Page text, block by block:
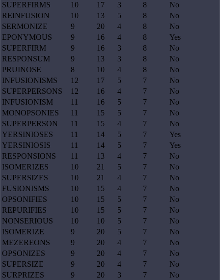
SUPERFIRMS
10 17 3 8
No
REINFUSION
10 13 5 8
No
SERMONIZE
9 20 4 8
No
EPONYMOUS
9 16 4 8
Yes
SUPERFIRM
9 16 3 8
No
RESPONSUM
9 13 3 8
No
PRUINOSE
8 10 4 8
No
INFUSIONISMS
12 17 5 7
No
SUPERPERSONS
12 16 4 7
No
INFUSIONISM
11 16 5 7
No
MONOPSONIES
11 15 5 7
No
SUPERPERSON
11 15 4 7
No
YERSINIOSES
11 14 5 7
Yes
YERSINIOSIS
11 14 5 7
Yes
RESPONSIONS
11 13 4 7
No
ISOMERIZES
10 21 5 7
No
SUPERSIZES
10 21 4 7
No
FUSIONISMS
10 15 4 7
No
OPSONIFIES
10 15 5 7
No
REPURIFIES
10 15 5 7
No
NONSERIOUS
10 10 5 7
No
ISOMERIZE
9 20 5 7
No
MEZEREONS
9 20 4 7
No
OPSONIZES
9 20 4 7
No
SUPERSIZE
9 20 4 7
No
SURPRIZES
9 20 3 7
No